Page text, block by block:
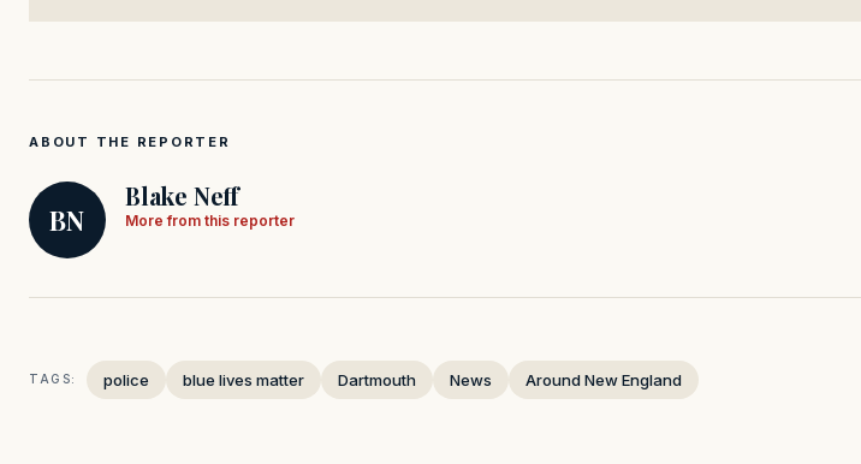
ABOUT THE REPORTER
BN
Blake Neff
More from this reporter
TAGS: police blue lives matter Dartmouth News Around New England